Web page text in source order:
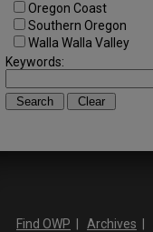
Oregon Coast
Southern Oregon
Walla Walla Valley
Keywords:
Find OWP Archives